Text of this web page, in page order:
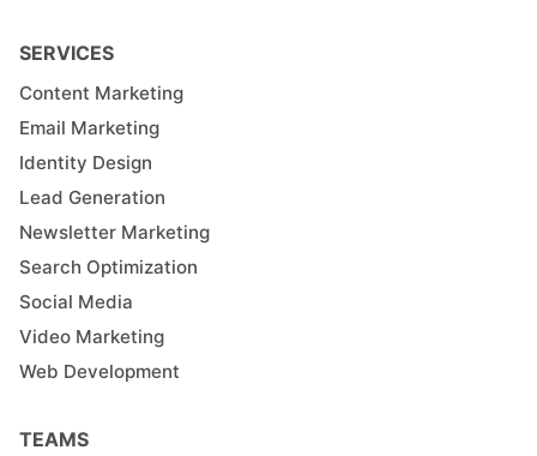
SERVICES
Content Marketing
Email Marketing
Identity Design
Lead Generation
Newsletter Marketing
Search Optimization
Social Media
Video Marketing
Web Development
TEAMS